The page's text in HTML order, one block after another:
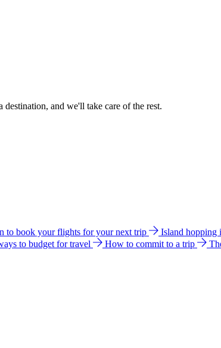
and we'll take care of the rest.
to book your flights for your next trip Island hopping
to budget for travel How to commit to a trip